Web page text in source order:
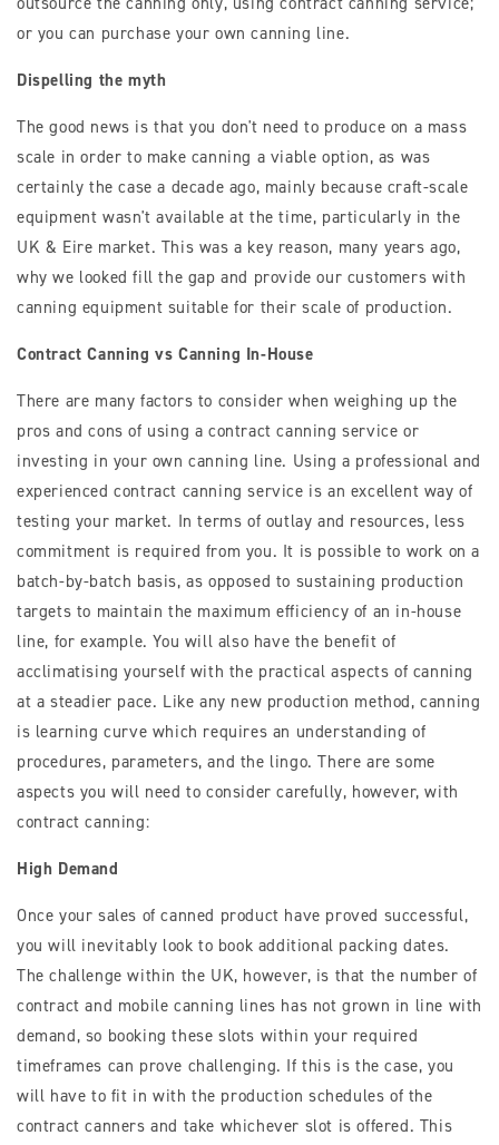
or you can purchase your own canning line.
Dispelling the myth
The good news is that you don't need to produce on a mass
scale in order to make canning a viable option, as was
certainly the case a decade ago, mainly because craft-scale
equipment wasn't available at the time, particularly in the
UK & Eire market. This was a key reason, many years ago,
why we looked fill the gap and provide our customers with
canning equipment suitable for their scale of production.
Contract Canning vs Canning In-House
There are many factors to consider when weighing up the
pros and cons of using a contract canning service or
investing in your own canning line. Using a professional and
experienced contract canning service is an excellent way of
testing your market. In terms of outlay and resources, less
commitment is required from you. It is possible to work on a
batch-by-batch basis, as opposed to sustaining production
targets to maintain the maximum efficiency of an in-house
line, for example. You will also have the benefit of
acclimatising yourself with the practical aspects of canning
at a steadier pace. Like any new production method, canning
is learning curve which requires an understanding of
procedures, parameters, and the lingo. There are some
aspects you will need to consider carefully, however, with
contract canning:
High Demand
Once your sales of canned product have proved successful,
you will inevitably look to book additional packing dates.
The challenge within the UK, however, is that the number of
contract and mobile canning lines has not grown in line with
demand, so booking these slots within your required
timeframes can prove challenging. If this is the case, you
will have to fit in with the production schedules of the
contract canners and take whichever slot is offered. This